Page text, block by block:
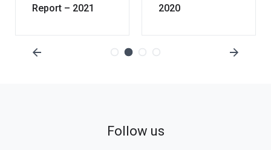
Report – 2021
2020
Follow us